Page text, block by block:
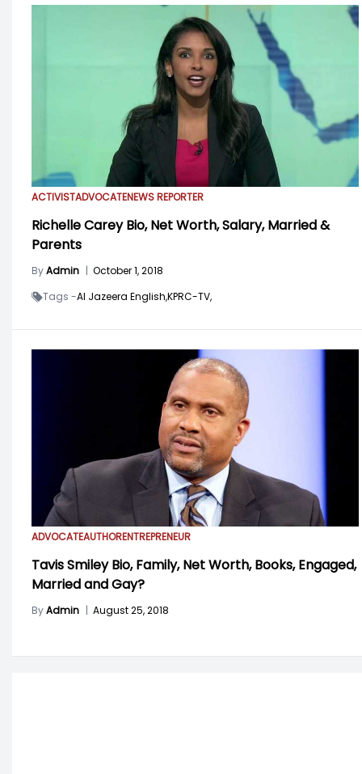
ACTIVISTADVOCATENEWS REPORTER
Richelle Carey Bio, Net Worth, Salary, Married &
Parents
ByAdmin | October 1, 2018
Tags -Al Jazeera English,KPRC-TV,
ADVOCATEAUTHORENTREPRENEUR
Tavis Smiley Bio, Family, Net Worth, Books, Engaged,
Married and Gay?
ByAdmin | August 25, 2018